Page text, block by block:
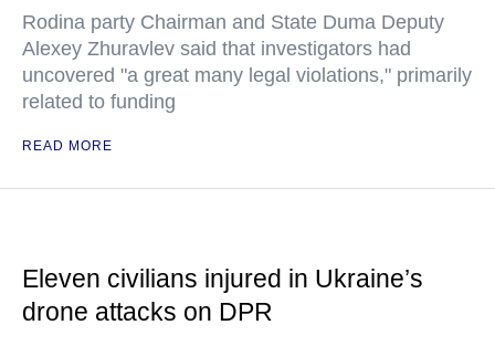
Rodina party Chairman and State Duma Deputy
Alexey Zhuravlev said that investigators had
uncovered "a great many legal violations," primarily
related to funding
READ MORE
Eleven civilians injured in Ukraine’s
drone attacks on DPR